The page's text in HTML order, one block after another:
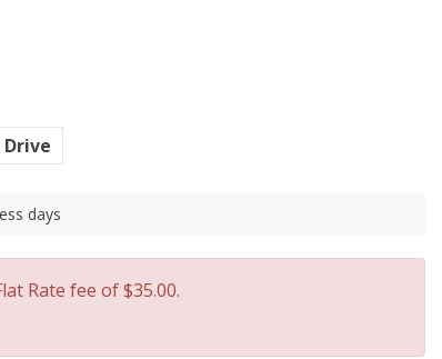
days
Rate fee of $35.00.